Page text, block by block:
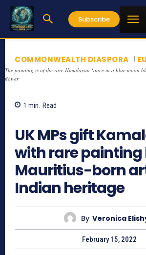
Subscribe
COMMONWEALTH DIASPORA
The painting is of the rare Himalayan ‘once in a blue moon
flower
1 min. Read
UK MPs gift
with rare painting
Mauritius-born
Indian heritage
By Veronica
February 15, 2022